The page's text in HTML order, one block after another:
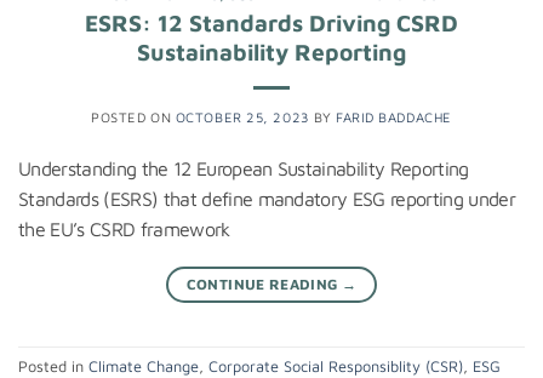
ESRS: 12 Standards Driving CSRD
Sustainability Reporting
POSTED ON OCTOBER 25, 2023 BY FARID BADDACHE
Understanding the 12 European Sustainability Reporting
Standards (ESRS) that define mandatory ESG reporting under
the EU’s CSRD framework
CONTINUE READING →
Posted in Climate Change, Corporate Social Responsiblity (CSR), ESG